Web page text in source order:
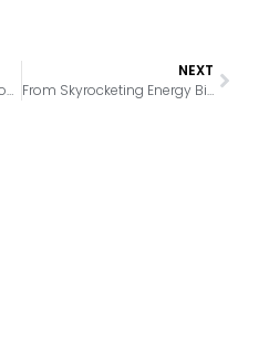
Fixed-Speed vs. Inverter Compressors: A Commercial Refrigeration Buying Guide
NEXT
From Skyrocketing Energy Bills to Eco Compliance: The New Refrigeration Solutions for U.S. Grocery Stores